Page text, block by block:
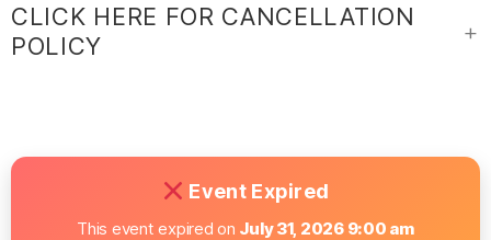
CLICK HERE FOR CANCELLATION
POLICY
Event Expired
This event expired on July 31, 2026 9:00 am